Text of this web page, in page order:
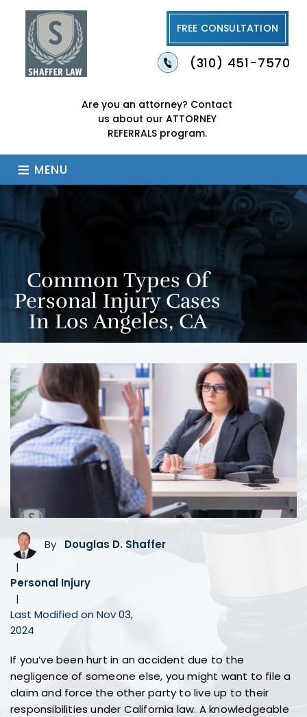
(310) 451-7570
FREE CONSULTATION
Are you an attorney? Contact
us about our ATTORNEY
REFERRALS program.
≡ MENU
Common Types Of
Personal Injury Cases
In Los Angeles, CA
By
Douglas D. Shaffer
|
Personal Injury
|
Last Modified on Nov 03,
2024
If you’ve been hurt in an accident due to the
negligence of someone else, you might want to file a
claim and force the other party to live up to their
responsibilities under California law. A knowledgeable